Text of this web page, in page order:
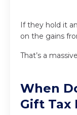
If they hold it
on the gains
That’s a
When
Gift Tax